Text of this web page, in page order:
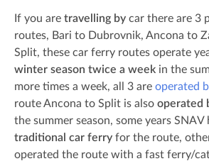
If you are travelling by car there are 3
routes, Bari to Dubrovnik, Ancona to
Split, these car ferry routes operate
winter season twice a week in the
more times a week, all 3 are operated
route Ancona to Split is also operated
the summer season, some years SNAV
traditional car ferry for the route,
operated the route with a fast ferry/